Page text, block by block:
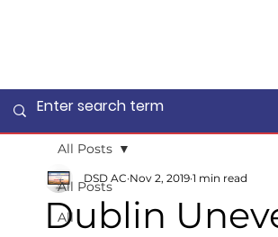
All Posts
All
All Posts
Dublin
DSD AC Nov 2, 2019 1 min read